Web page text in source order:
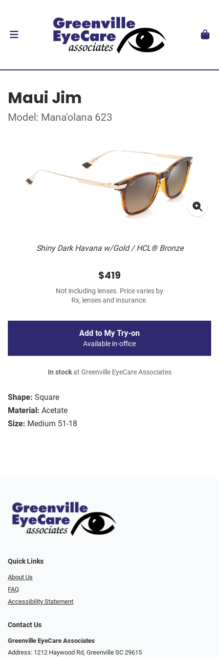
Maui Jim
Model: Mana'olana 623
Shiny Dark Havana w/Gold / HCL® Bronze
Shape: Square
Material: Acetate
Size: Medium 51-18
$419
Not including lenses. Price varies by
Rx, lenses and insurance.
Add to My Try-on
Available in-office
In stockat Greenville EyeCare Associates
Quick Links
About Us
FAQ
Accessibility Statement
Contact Us
Greenville EyeCare Associates
Address: 1212 Haywood Rd, Greenville SC 29615